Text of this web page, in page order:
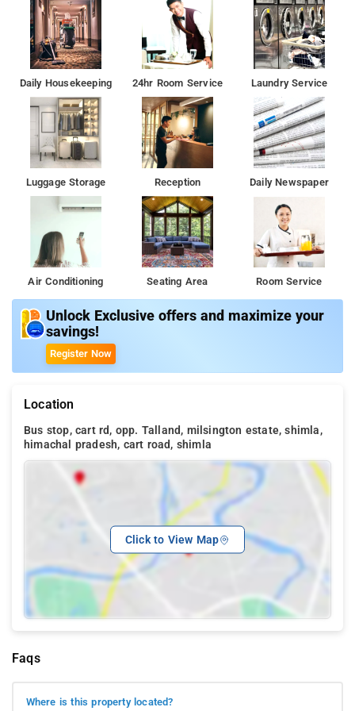
Daily Housekeeping 24hr Room Service Laundry Service
Luggage Storage Reception Daily Newspaper
Air Conditioning Seating Area Room Service
Unlock Exclusive offers and maximize your
savings!
Register Now
Location
Bus stop, cart rd, opp. Talland, milsington estate, shimla,
himachal pradesh, cart road, shimla
Click to View Map
Faqs
Where is this property located?